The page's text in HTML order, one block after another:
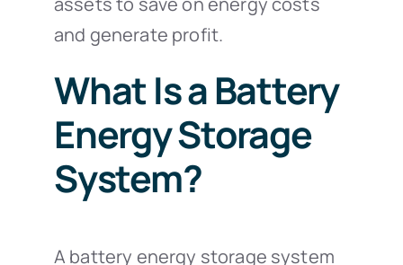
and generate profit.
What Is a Battery
Energy Storage
System?
A battery energy storage system